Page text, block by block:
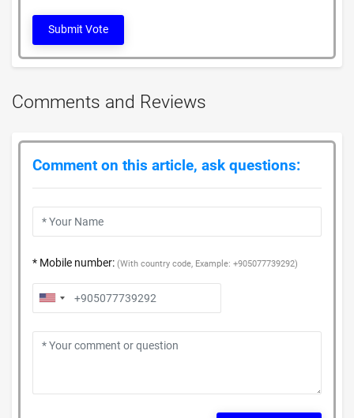
Submit Vote
Comments and Reviews
Comment on this article, ask questions:
* Mobile number: (With country code, Example: +905077739292)